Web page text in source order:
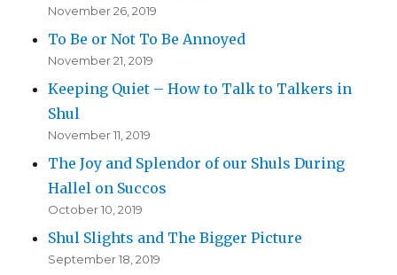
November 26, 2019
To Be or Not To Be Annoyed
November 21, 2019
Keeping Quiet – How to Talk to Talkers in
Shul
November 11, 2019
The Joy and Splendor of our Shuls During
Hallel on Succos
October 10, 2019
Shul Slights and The Bigger Picture
September 18, 2019